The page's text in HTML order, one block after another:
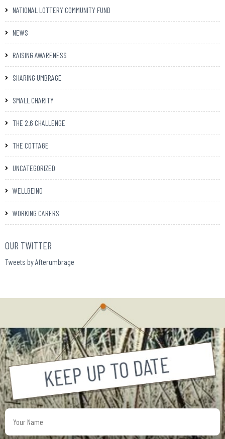
NATIONAL LOTTERY COMMUNITY FUND
NEWS
RAISING AWARENESS
SHARING UMBRAGE
SMALL CHARITY
THE 2.6 CHALLENGE
THE COTTAGE
UNCATEGORIZED
WELLBEING
WORKING CARERS
OUR TWITTER
Tweets by Afterumbrage